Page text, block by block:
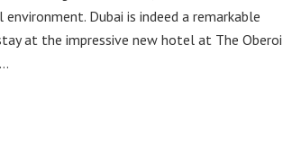
Dubai is indeed a remarkable
at the impressive new hotel at The Oberoi